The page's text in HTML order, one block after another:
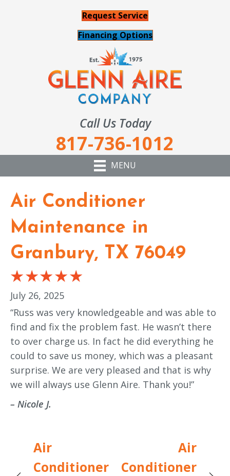
Request Service
Financing Options
Call Us Today
817-736-1012
MENU
Air Conditioner
Maintenance in
Granbury, TX 76049
July 26, 2025
“Russ was very knowledgeable and was able to
find and fix the problem fast. He wasn’t there
to over charge us. In fact he did everything he
could to save us money, which was a pleasant
surprise. We are very pleased and that is why
we will always use Glenn Aire. Thank you!”
– Nicole J.
Air
Conditioner
Air
Conditioner